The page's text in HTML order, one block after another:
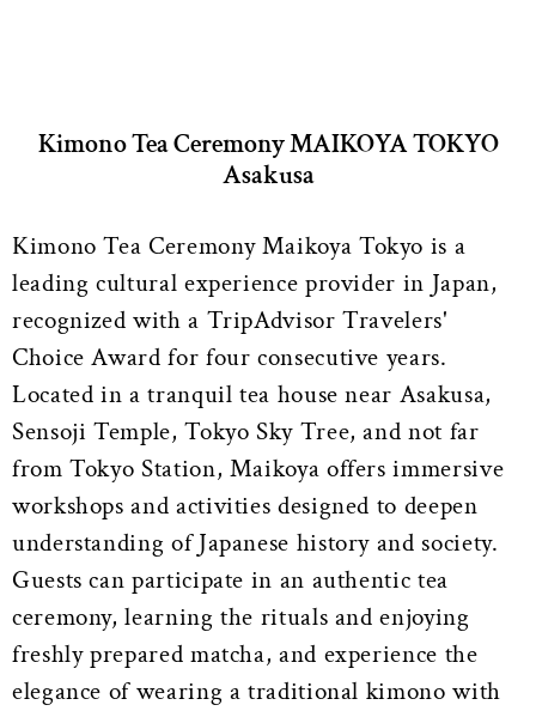
Kimono Tea Ceremony MAIKOYA TOKYO
Asakusa
Kimono Tea Ceremony Maikoya Tokyo is a
leading cultural experience provider in Japan,
recognized with a TripAdvisor Travelers'
Choice Award for four consecutive years.
Located in a tranquil tea house near Asakusa,
Sensoji Temple, Tokyo Sky Tree, and not far
from Tokyo Station, Maikoya offers immersive
workshops and activities designed to deepen
understanding of Japanese history and society.
Guests can participate in an authentic tea
ceremony, learning the rituals and enjoying
freshly prepared matcha, and experience the
elegance of wearing a traditional kimono with